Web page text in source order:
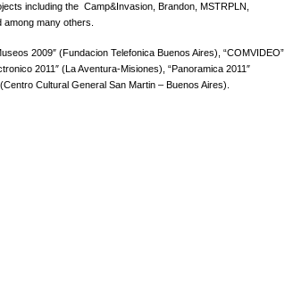
including the Camp&Invasion, Brandon, MSTRPLN,
many others.
2009″ (Fundacion Telefonica Buenos Aires), “COMVIDEO”
2011″ (La Aventura-Misiones), “Panoramica 2011″
Cultural General San Martin – Buenos Aires).